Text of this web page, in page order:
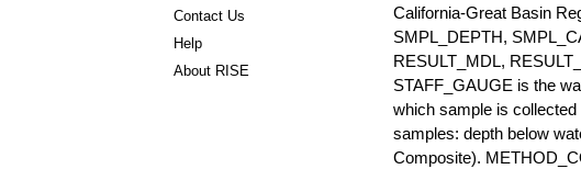
Contact Us
Help
About RISE
California-Great Basin
SMPL_DEPTH,
RESULT_MDL,
STAFF_GAUGE is the
which sample is
samples: depth below
Composite).